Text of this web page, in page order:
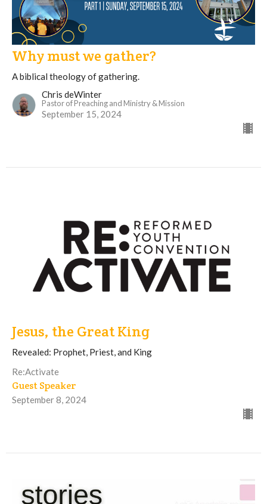
Why must we gather?
A biblical theology of gathering.
Chris deWinter
Pastor of Preaching and Ministry & Mission
September 15, 2024
Jesus, the Great King
Revealed: Prophet, Priest, and King
Re:Activate
Guest Speaker
September 8, 2024